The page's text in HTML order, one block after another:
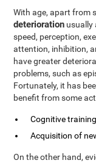
With age, apart from
deterioration usually
speed, perception,
attention, inhibition,
have greater
problems, such as
Fortunately, it has
benefit from some
Cognitive
Acquisition of
On the other hand,